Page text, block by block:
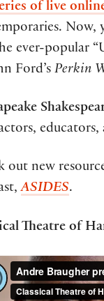
of live
Now,
ever-popular
Ford’s Perkin
educators,
out new
ASIDES.
Theatre of